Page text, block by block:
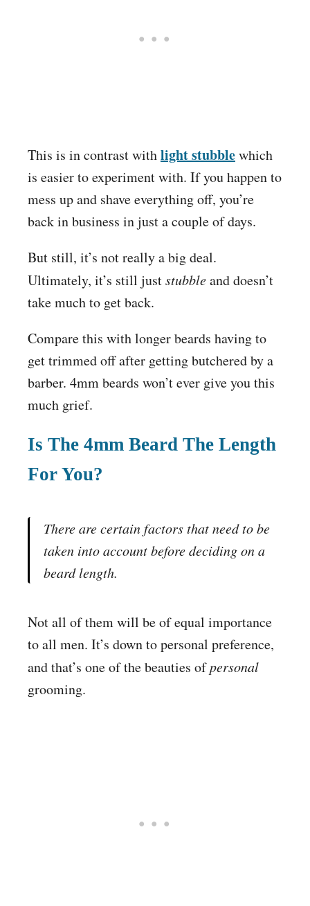
This is in contrast withlight stubblewhich
is easier to experiment with. If you happen to
mess up and shave everything off, you’re
back in business in just a couple of days.
But still, it’s not really a big deal.
Ultimately, it’s still juststubbleand doesn’t
take much to get back.
Compare this with longer beards having to
get trimmed off after getting butchered by a
barber. 4mm beards won’t ever give you this
much grief.
Is The 4mm Beard The Length
For You?
There are certain factors that need to be
taken into account before deciding on a
beard length.
Not all of them will be of equal importance
to all men. It’s down to personal preference,
and that’s one of the beauties ofpersonal
grooming.